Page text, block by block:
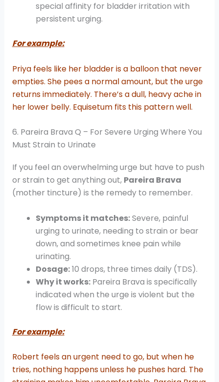
special affinity for bladder irritation with
persistent urging.
For example:
Priya feels like her bladder is a balloon that never
empties. She pees a normal amount, but the urge
returns immediately. There’s a dull, heavy ache in
her lower belly. Equisetum fits this pattern well.
6. Pareira Brava Q – For Severe Urging Where You
Must Strain to Urinate
If you feel an overwhelming urge but have to push
or strain to get anything out, Pareira Brava
(mother tincture) is the remedy to remember.
Symptoms it matches:Severe, painful
urging to urinate, needing to strain or bear
down, and sometimes knee pain while
urinating.
Dosage:10 drops, three times daily (TDS).
Why it works:Pareira Brava is specifically
indicated when the urge is violent but the
flow is difficult to start.
For example:
Robert feels an urgent need to go, but when he
tries, nothing happens unless he pushes hard. The